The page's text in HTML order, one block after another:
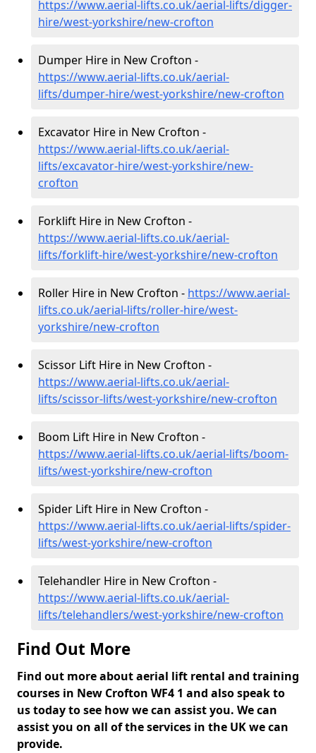
https://www.aerial-lifts.co.uk/aerial-lifts/digger-
hire/west-yorkshire/new-crofton
Dumper Hire in New Crofton -
https://www.aerial-lifts.co.uk/aerial-
lifts/dumper-hire/west-yorkshire/new-crofton
Excavator Hire in New Crofton -
https://www.aerial-lifts.co.uk/aerial-
lifts/excavator-hire/west-yorkshire/new-
crofton
Forklift Hire in New Crofton -
https://www.aerial-lifts.co.uk/aerial-
lifts/forklift-hire/west-yorkshire/new-crofton
Roller Hire in New Crofton - https://www.aerial-
lifts.co.uk/aerial-lifts/roller-hire/west-
yorkshire/new-crofton
Scissor Lift Hire in New Crofton -
https://www.aerial-lifts.co.uk/aerial-
lifts/scissor-lifts/west-yorkshire/new-crofton
Boom Lift Hire in New Crofton -
https://www.aerial-lifts.co.uk/aerial-lifts/boom-
lifts/west-yorkshire/new-crofton
Spider Lift Hire in New Crofton -
https://www.aerial-lifts.co.uk/aerial-lifts/spider-
lifts/west-yorkshire/new-crofton
Telehandler Hire in New Crofton -
https://www.aerial-lifts.co.uk/aerial-
lifts/telehandlers/west-yorkshire/new-crofton
Find Out More
Find out more about aerial lift rental and training
courses in New Crofton WF4 1 and also speak to
us today to see how we can assist you. We can
assist you on all of the services in the UK we can
provide.